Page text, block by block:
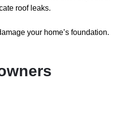
roof leaks.
your home’s foundation.